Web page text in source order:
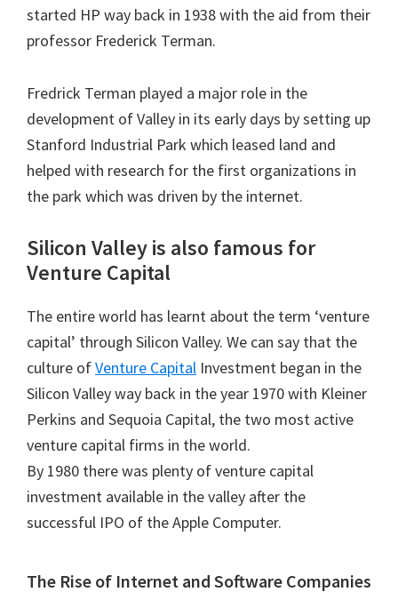
started HP way back in 1938 with the aid from their
professor Frederick Terman.
Fredrick Terman played a major role in the
development of Valley in its early days by setting up
Stanford Industrial Park which leased land and
helped with research for the first organizations in
the park which was driven by the internet.
Silicon Valley is also famous for
Venture Capital
The entire world has learnt about the term ‘venture
capital’ through Silicon Valley. We can say that the
culture ofVenture Capital Investment began in the
Silicon Valley way back in the year 1970 with Kleiner
Perkins and Sequoia Capital, the two most active
venture capital firms in the world.
By 1980 there was plenty of venture capital
investment available in the valley after the
successful IPO of the Apple Computer.
The Rise of Internet and Software Companies